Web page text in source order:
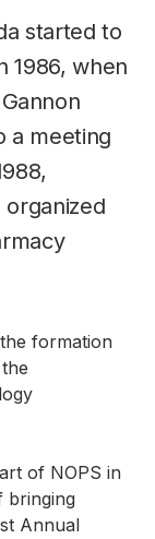
started to
1986, when
a meeting
organized
formation
of NOPS in
bringing
Annual